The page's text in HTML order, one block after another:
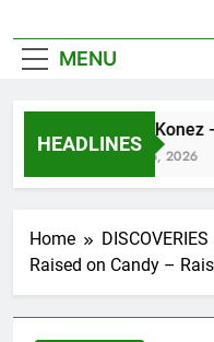
MENU
HEADLINES
Zoe Konez –
June 6, 2026
Home
DISCOVERIES
Raised on Candy –